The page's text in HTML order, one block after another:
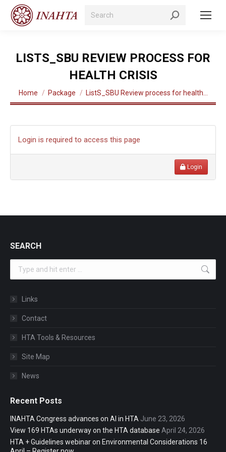
Search:
LISTS_SBU REVIEW PROCESS FOR
HEALTH CRISIS
You are here:
Home Package ListS_SBU Review process for health…
Login is required to access this page
Login
SEARCH
Links
Contact
HTA Tools & Resources
Site Map
News
Recent Posts
INAHTA Congress advances on AI in HTA June 23, 2026
View 169 HTAs underway on the HTA database April 24, 2026
HTA + Guidelines webinar on Environmental Considerations 16